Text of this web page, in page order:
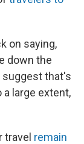
on saying,
down the
suggest that's
a large extent,
remain